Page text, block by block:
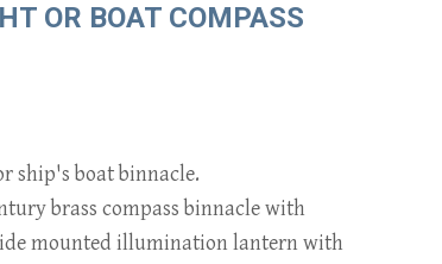
OR BOAT COMPASS
ship's boat binnacle.
brass compass binnacle with
mounted illumination lantern with